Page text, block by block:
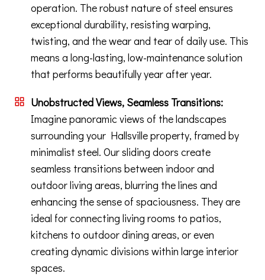
operation. The robust nature of steel ensures
exceptional durability, resisting warping,
twisting, and the wear and tear of daily use. This
means a long-lasting, low-maintenance solution
that performs beautifully year after year.
Unobstructed Views, Seamless Transitions:
Imagine panoramic views of the landscapes
surrounding your Hallsville property, framed by
minimalist steel. Our sliding doors create
seamless transitions between indoor and
outdoor living areas, blurring the lines and
enhancing the sense of spaciousness. They are
ideal for connecting living rooms to patios,
kitchens to outdoor dining areas, or even
creating dynamic divisions within large interior
spaces.